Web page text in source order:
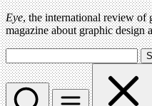
Eye, the international review of
magazine about graphic design